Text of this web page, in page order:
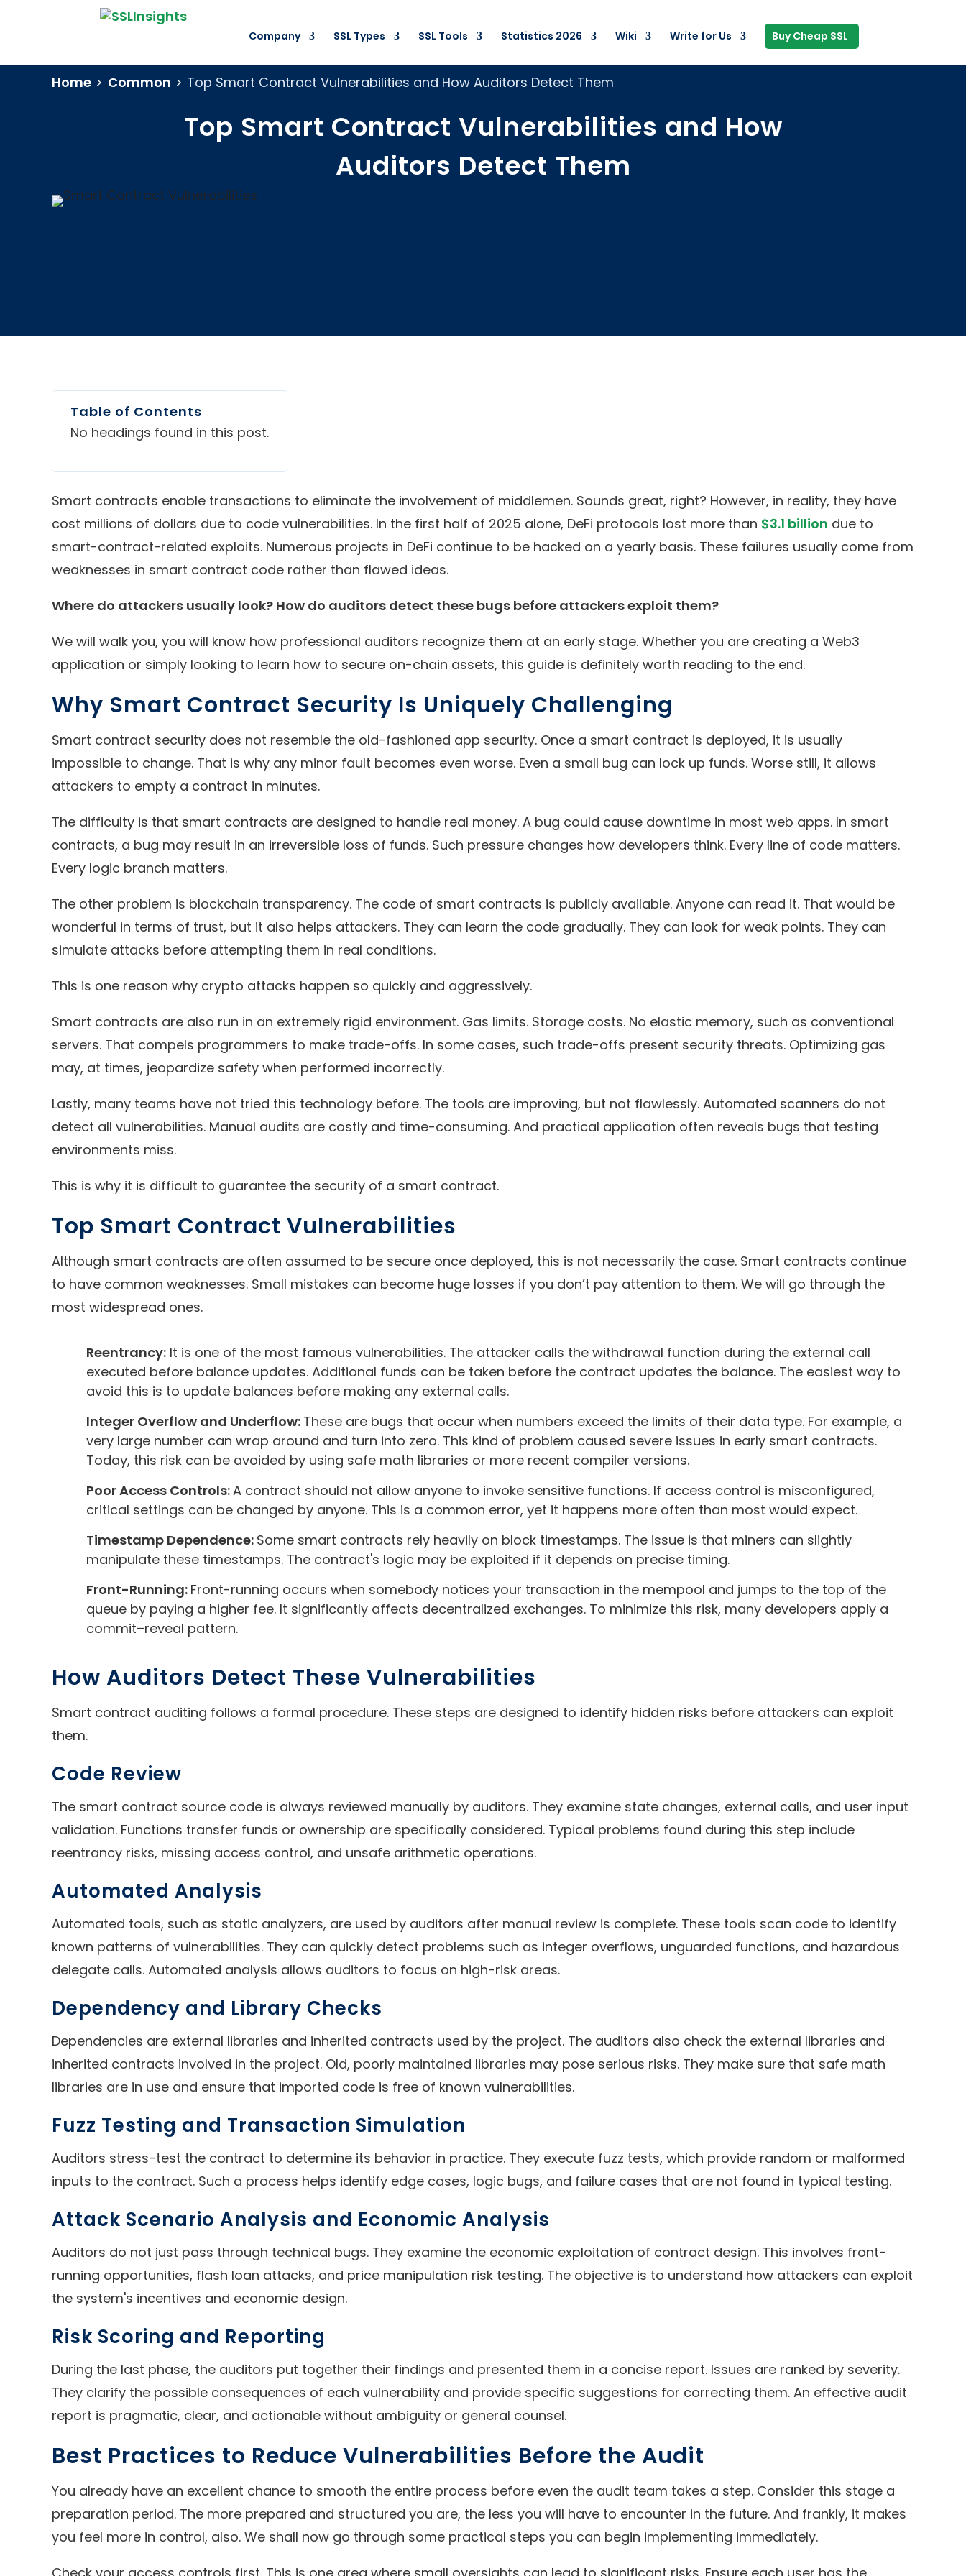
Company SSL Types SSL Tools Statistics 2026 Wiki Write for Us Buy Cheap SSL
Home > Common > Top Smart Contract Vulnerabilities and How Auditors Detect Them
Top Smart Contract Vulnerabilities and How
Auditors Detect Them
Table of Contents
No headings found in this post.
Smart contracts enable transactions to eliminate the involvement of middlemen. Sounds great, right? However, in reality, they have
cost millions of dollars due to code vulnerabilities. In the first half of 2025 alone, DeFi protocols lost more than $3.1 billion due to
smart-contract-related exploits. Numerous projects in DeFi continue to be hacked on a yearly basis. These failures usually come from
weaknesses in smart contract code rather than flawed ideas.
Where do attackers usually look? How do auditors detect these bugs before attackers exploit them?
We will walk you, you will know how professional auditors recognize them at an early stage. Whether you are creating a Web3
application or simply looking to learn how to secure on-chain assets, this guide is definitely worth reading to the end.
Why Smart Contract Security Is Uniquely Challenging
Smart contract security does not resemble the old-fashioned app security. Once a smart contract is deployed, it is usually
impossible to change. That is why any minor fault becomes even worse. Even a small bug can lock up funds. Worse still, it allows
attackers to empty a contract in minutes.
The difficulty is that smart contracts are designed to handle real money. A bug could cause downtime in most web apps. In smart
contracts, a bug may result in an irreversible loss of funds. Such pressure changes how developers think. Every line of code matters.
Every logic branch matters.
The other problem is blockchain transparency. The code of smart contracts is publicly available. Anyone can read it. That would be
wonderful in terms of trust, but it also helps attackers. They can learn the code gradually. They can look for weak points. They can
simulate attacks before attempting them in real conditions.
This is one reason why crypto attacks happen so quickly and aggressively.
Smart contracts are also run in an extremely rigid environment. Gas limits. Storage costs. No elastic memory, such as conventional
servers. That compels programmers to make trade-offs. In some cases, such trade-offs present security threats. Optimizing gas
may, at times, jeopardize safety when performed incorrectly.
Lastly, many teams have not tried this technology before. The tools are improving, but not flawlessly. Automated scanners do not
detect all vulnerabilities. Manual audits are costly and time-consuming. And practical application often reveals bugs that testing
environments miss.
This is why it is difficult to guarantee the security of a smart contract.
Top Smart Contract Vulnerabilities
Although smart contracts are often assumed to be secure once deployed, this is not necessarily the case. Smart contracts continue
to have common weaknesses. Small mistakes can become huge losses if you don’t pay attention to them. We will go through the
most widespread ones.
Reentrancy: It is one of the most famous vulnerabilities. The attacker calls the withdrawal function during the external call
executed before balance updates. Additional funds can be taken before the contract updates the balance. The easiest way to
avoid this is to update balances before making any external calls.
Integer Overflow and Underflow: These are bugs that occur when numbers exceed the limits of their data type. For example, a
very large number can wrap around and turn into zero. This kind of problem caused severe issues in early smart contracts.
Today, this risk can be avoided by using safe math libraries or more recent compiler versions.
Poor Access Controls:A contract should not allow anyone to invoke sensitive functions. If access control is misconfigured,
critical settings can be changed by anyone. This is a common error, yet it happens more often than most would expect.
Timestamp Dependence: Some smart contracts rely heavily on block timestamps. The issue is that miners can slightly
manipulate these timestamps. The contract's logic may be exploited if it depends on precise timing.
Front-Running: Front-running occurs when somebody notices your transaction in the mempool and jumps to the top of the
queue by paying a higher fee. It significantly affects decentralized exchanges. To minimize this risk, many developers apply a
commit–reveal pattern.
How Auditors Detect These Vulnerabilities
Smart contract auditing follows a formal procedure. These steps are designed to identify hidden risks before attackers can exploit
them.
Code Review
The smart contract source code is always reviewed manually by auditors. They examine state changes, external calls, and user input
validation. Functions transfer funds or ownership are specifically considered. Typical problems found during this step include
reentrancy risks, missing access control, and unsafe arithmetic operations.
Automated Analysis
Automated tools, such as static analyzers, are used by auditors after manual review is complete. These tools scan code to identify
known patterns of vulnerabilities. They can quickly detect problems such as integer overflows, unguarded functions, and hazardous
delegate calls. Automated analysis allows auditors to focus on high-risk areas.
Dependency and Library Checks
Dependencies are external libraries and inherited contracts used by the project. The auditors also check the external libraries and
inherited contracts involved in the project. Old, poorly maintained libraries may pose serious risks. They make sure that safe math
libraries are in use and ensure that imported code is free of known vulnerabilities.
Fuzz Testing and Transaction Simulation
Auditors stress-test the contract to determine its behavior in practice. They execute fuzz tests, which provide random or malformed
inputs to the contract. Such a process helps identify edge cases, logic bugs, and failure cases that are not found in typical testing.
Attack Scenario Analysis and Economic Analysis
Auditors do not just pass through technical bugs. They examine the economic exploitation of contract design. This involves front-
running opportunities, flash loan attacks, and price manipulation risk testing. The objective is to understand how attackers can exploit
the system's incentives and economic design.
Risk Scoring and Reporting
During the last phase, the auditors put together their findings and presented them in a concise report. Issues are ranked by severity.
They clarify the possible consequences of each vulnerability and provide specific suggestions for correcting them. An effective audit
report is pragmatic, clear, and actionable without ambiguity or general counsel.
Best Practices to Reduce Vulnerabilities Before the Audit
You already have an excellent chance to smooth the entire process before even the audit team takes a step. Consider this stage a
preparation period. The more prepared and structured you are, the less you will have to encounter in the future. And frankly, it makes
you feel more in control, also. We shall now go through some practical steps you can begin implementing immediately.